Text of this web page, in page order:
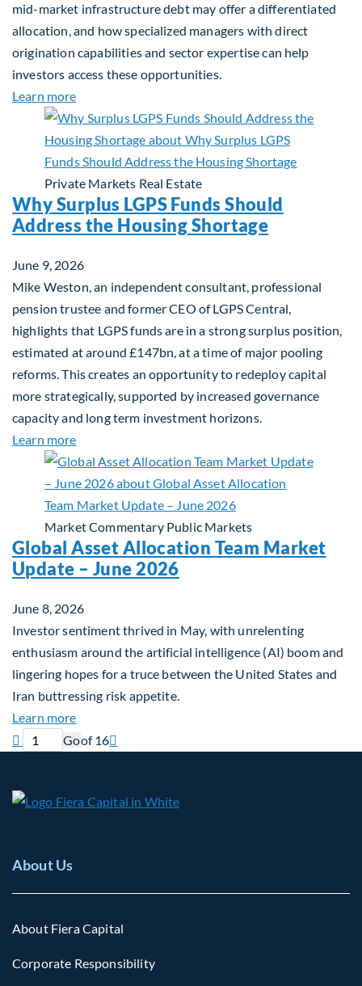
mid-market infrastructure debt may offer a differentiated
allocation, and how specialized managers with direct
origination capabilities and sector expertise can help
investors access these opportunities.
Learn moreabout Mid-Market Infrastructure Debt: A
Private Markets Real Estate
Why Surplus LGPS Funds Should
Address the Housing Shortage
June 9, 2026
Mike Weston, an independent consultant, professional
pension trustee and former CEO of LGPS Central,
highlights that LGPS funds are in a strong surplus position,
estimated at around £147bn, at a time of major pooling
reforms. This creates an opportunity to redeploy capital
more strategically, supported by increased governance
capacity and long term investment horizons.
Learn moreabout Why Surplus LGPS Funds Should Address
Market Commentary Public Markets
Global Asset Allocation Team Market
Update – June 2026
June 8, 2026
Investor sentiment thrived in May, with unrelenting
enthusiasm around the artificial intelligence (AI) boom and
lingering hopes for a truce between the United States and
Iran buttressing risk appetite.
Learn moreabout Global Asset Allocation Team Market

Previous page
Current page
Goof 16Next page

About Us
About Fiera Capital
Corporate Responsibility